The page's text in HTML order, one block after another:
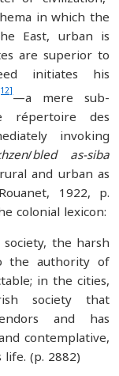
in which the
East, urban is
are superior to
initiates his
—a mere sub-
répertoire des
invoking
/bled as-siba
and urban as
1922, p.
colonial lexicon:
the harsh
the authority of
in the cities,
society that
and has
contemplative,
(p. 2882)